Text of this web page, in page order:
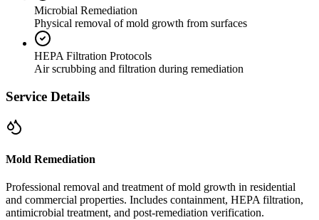
Microbial Remediation
Physical removal of mold growth from surfaces
HEPA Filtration Protocols
Air scrubbing and filtration during remediation
Service Details
Mold Remediation
Professional removal and treatment of mold growth in residential
and commercial properties. Includes containment, HEPA filtration,
antimicrobial treatment, and post-remediation verification.